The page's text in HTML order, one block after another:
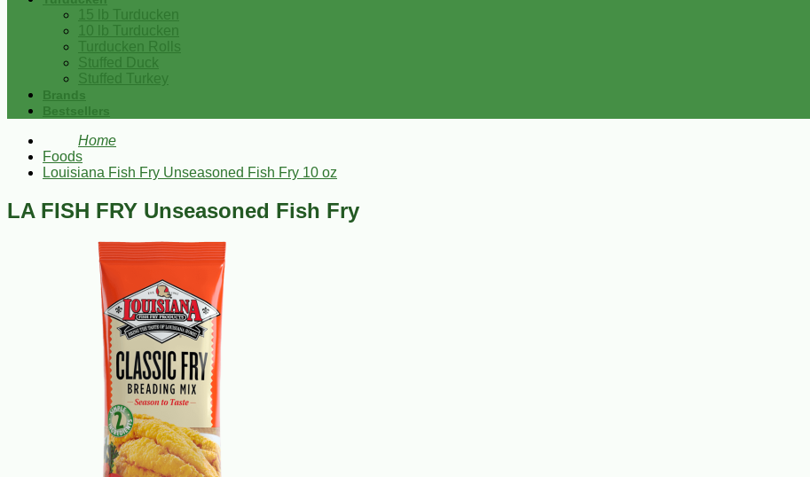
15 lb Turducken
10 lb Turducken
Turducken Rolls
Stuffed Duck
Stuffed Turkey
Brands
Bestsellers
Home
Foods
Louisiana Fish Fry Unseasoned Fish Fry 10 oz
LA FISH FRY Unseasoned Fish Fry